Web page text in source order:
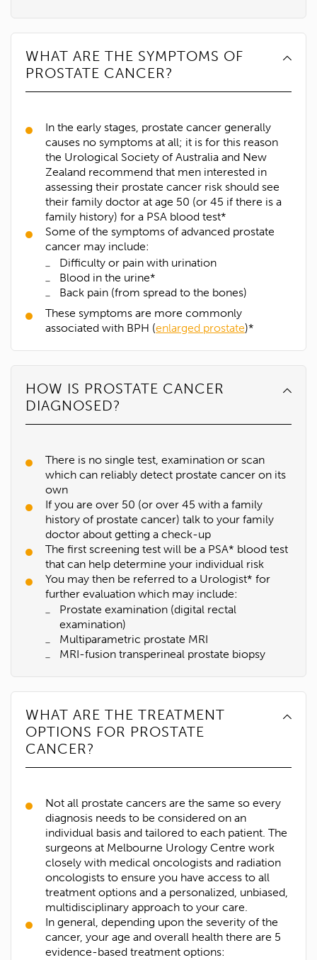
WHAT ARE THE SYMPTOMS OF
PROSTATE CANCER?
In the early stages, prostate cancer generally
causes no symptoms at all; it is for this reason
the Urological Society of Australia and New
Zealand recommend that men interested in
assessing their prostate cancer risk should see
their family doctor at age 50 (or 45 if there is a
family history) for a PSA blood test*
Some of the symptoms of advanced prostate
cancer may include:
Difficulty or pain with urination
Blood in the urine*
Back pain (from spread to the bones)
These symptoms are more commonly
associated with BPH (enlarged prostate)*
HOW IS PROSTATE CANCER
DIAGNOSED?
There is no single test, examination or scan
which can reliably detect prostate cancer on its
own
If you are over 50 (or over 45 with a family
history of prostate cancer) talk to your family
doctor about getting a check-up
The first screening test will be a PSA* blood test
that can help determine your individual risk
You may then be referred to a Urologist* for
further evaluation which may include:
Prostate examination (digital rectal
examination)
Multiparametric prostate MRI
MRI-fusion transperineal prostate biopsy
WHAT ARE THE TREATMENT
OPTIONS FOR PROSTATE
CANCER?
Not all prostate cancers are the same so every
diagnosis needs to be considered on an
individual basis and tailored to each patient. The
surgeons at Melbourne Urology Centre work
closely with medical oncologists and radiation
oncologists to ensure you have access to all
treatment options and a personalized, unbiased,
multidisciplinary approach to your care.
In general, depending upon the severity of the
cancer, your age and overall health there are 5
evidence-based treatment options:
1300 702 811
First name*